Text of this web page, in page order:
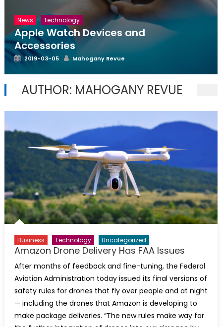
News Technology
Apple Watch Devices and
Accessories
Posted
2019-03-05 Author
Mahogany Revue
AUTHOR: MAHOGANY REVUE
Business Technology Uncategorized
Amazon Drone Delivery Has FAA Issues
After months of feedback and fine-tuning, the Federal
Aviation Administration today issued its final versions of
safety rules for drones that fly over people and at night
— including the drones that Amazon is developing to
make package deliveries. “The new rules make way for